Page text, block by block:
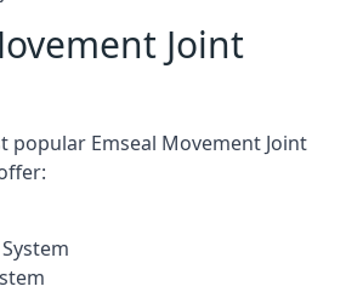
Joint
popular Emseal Movement Joint